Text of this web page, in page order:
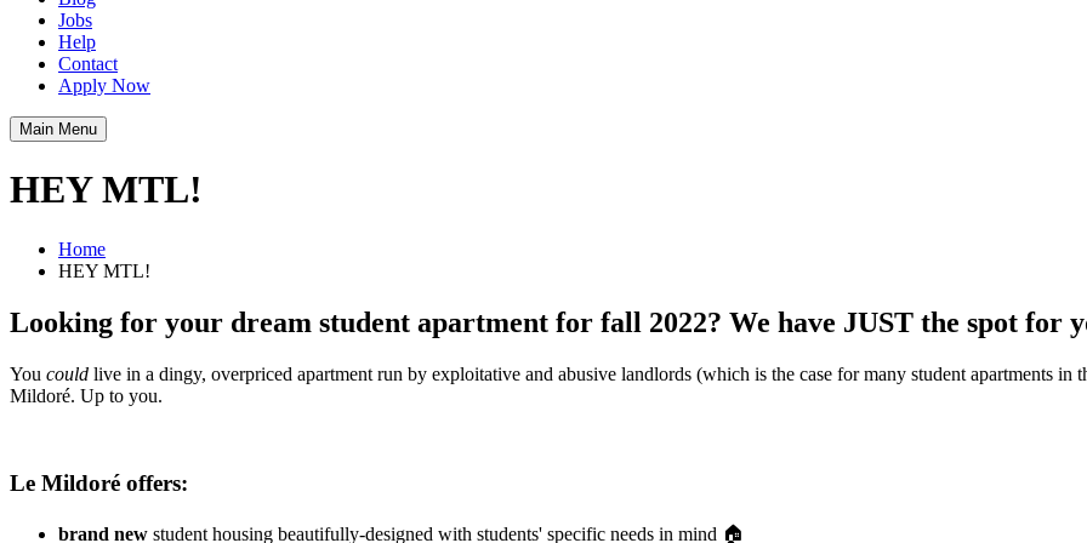
Jobs
Help
Contact
Apply Now
Main Menu
HEY MTL!
Home
HEY MTL!
Looking for your dream student apartment for fall 2022? We have JUST the spot for
You could live in a dingy, overpriced apartment run by exploitative and abusive landlords (which is the case for many student apartments
Mildoré. Up to you.
Le Mildoré offers:
brand new student housing beautifully-designed with students' specific needs in mind 🏠